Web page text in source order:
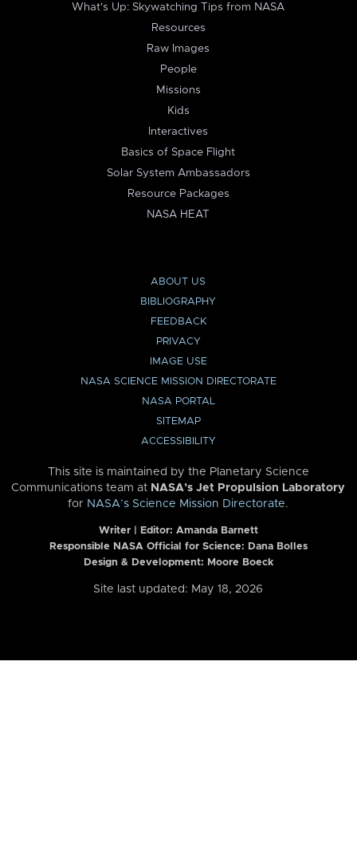
What's Up: Skywatching Tips from NASA
Resources
Raw Images
People
Missions
Kids
Interactives
Basics of Space Flight
Solar System Ambassadors
Resource Packages
NASA HEAT
ABOUT US
BIBLIOGRAPHY
FEEDBACK
PRIVACY
IMAGE USE
NASA SCIENCE MISSION DIRECTORATE
NASA PORTAL
SITEMAP
ACCESSIBILITY
This site is maintained by the Planetary Science
Communications team at NASA’s Jet Propulsion Laboratory
for NASA’s Science Mission Directorate.
Writer | Editor: Amanda Barnett
Responsible NASA Official for Science: Dana Bolles
Design & Development: Moore Boeck
Site last updated: May 18, 2026